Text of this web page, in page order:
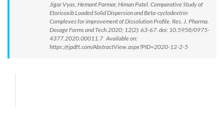
Jigar Vyas, Hemant Parmar, Himan Patel. Comparative Study of
Etoricoxib Loaded Solid Dispersion and Beta-cyclodextrin
Complexes for improvement of Dissolution Profile. Res. J. Pharma.
Dosage Forms and Tech.2020; 12(2): 63-67. doi: 10.5958/0975-
4377.2020.00011.7 Available on:
https://rjpdft.com/AbstractView.aspx?PID=2020-12-2-5